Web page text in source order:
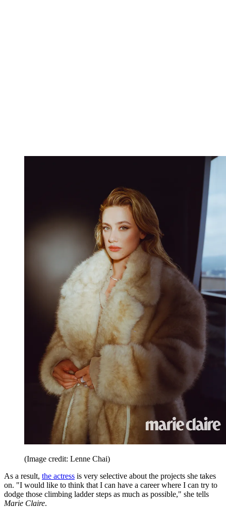
(Image credit: Lenne Chai)
As a result, the actress is very selective about the projects she takes
on. "I would like to think that I can have a career where I can try to
dodge those climbing ladder steps as much as possible," she tells
Marie Claire.